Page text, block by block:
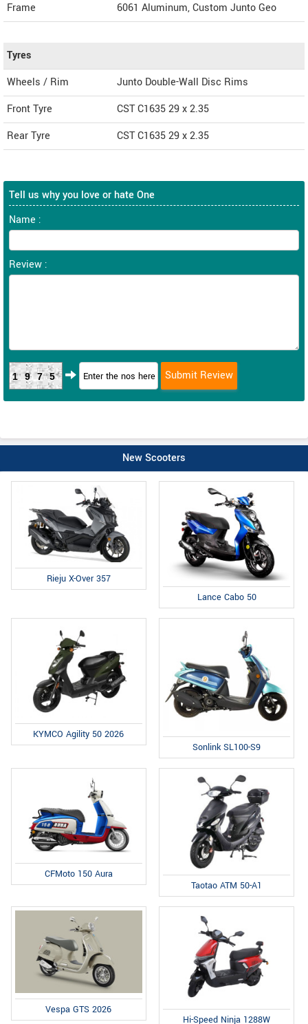
Frame
6061 Aluminum, Custom Junto Geo
Tyres
Wheels / Rim
Junto Double-Wall Disc Rims
Front Tyre
CST C1635 29 x 2.35
Rear Tyre
CST C1635 29 x 2.35
Tell us why you love or hate One
Name :
Review :
1975
New Scooters
Rieju X-Over 357
Lance Cabo 50
KYMCO Agility 50 2026
Sonlink SL100-S9
CFMoto 150 Aura
Taotao ATM 50-A1
Vespa GTS 2026
Hi-Speed Ninja 1288W